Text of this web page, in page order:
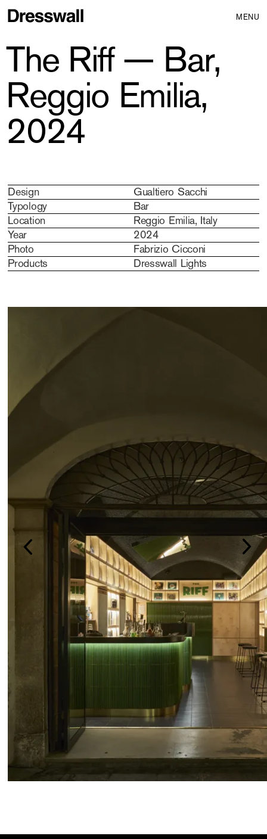
MENU
The Riff — Bar,
Reggio Emilia,
2024
Design
Gualtiero Sacchi
Typology
Bar
Location
Reggio Emilia, Italy
Year
2024
Photo
Fabrizio Cicconi
Products
Dresswall Lights